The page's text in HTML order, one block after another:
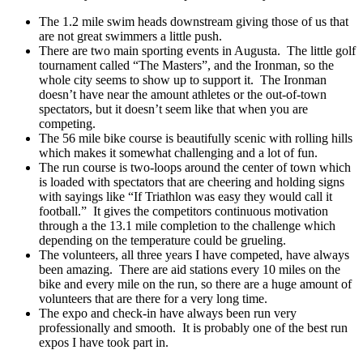
The 1.2 mile swim heads downstream giving those of us that
are not great swimmers a little push.
There are two main sporting events in Augusta. The little golf
tournament called “The Masters”, and the Ironman, so the
whole city seems to show up to support it. The Ironman
doesn’t have near the amount athletes or the out-of-town
spectators, but it doesn’t seem like that when you are
competing.
The 56 mile bike course is beautifully scenic with rolling hills
which makes it somewhat challenging and a lot of fun.
The run course is two-loops around the center of town which
is loaded with spectators that are cheering and holding signs
with sayings like “If Triathlon was easy they would call it
football.” It gives the competitors continuous motivation
through a the 13.1 mile completion to the challenge which
depending on the temperature could be grueling.
The volunteers, all three years I have competed, have always
been amazing. There are aid stations every 10 miles on the
bike and every mile on the run, so there are a huge amount of
volunteers that are there for a very long time.
The expo and check-in have always been run very
professionally and smooth. It is probably one of the best run
expos I have took part in.